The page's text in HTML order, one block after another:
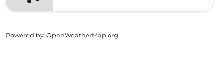
Powered by: OpenWeatherMap.org